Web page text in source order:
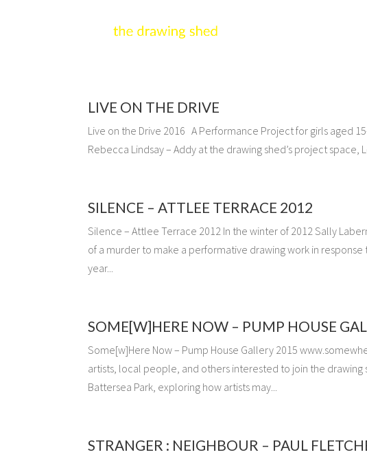
LIVE ON THE DRIVE
Live on the Drive 2016 A Performance Project for girls aged
Rebecca Lindsay – Addy at the drawing shed’s project space,
SILENCE – ATTLEE TERRACE 2012
Silence – Attlee Terrace 2012 In the winter of 2012 Sally
of a murder to make a performative drawing work in
year...
SOME[W]HERE NOW – PUMP HOUSE
Some[w]Here Now – Pump House Gallery 2015
artists, local people, and others interested to join the
Battersea Park, exploring how artists may...
STRANGER : NEIGHBOUR – PAUL